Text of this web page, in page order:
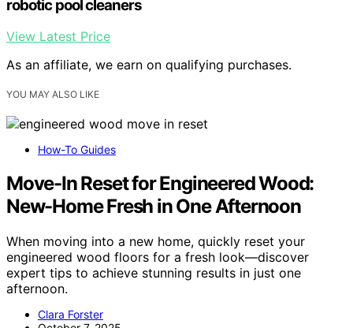
robotic pool cleaners
View Latest Price
As an affiliate, we earn on qualifying purchases.
YOU MAY ALSO LIKE
How-To Guides
Move-In Reset for Engineered Wood:
New-Home Fresh in One Afternoon
When moving into a new home, quickly reset your
engineered wood floors for a fresh look—discover
expert tips to achieve stunning results in just one
afternoon.
Clara Forster